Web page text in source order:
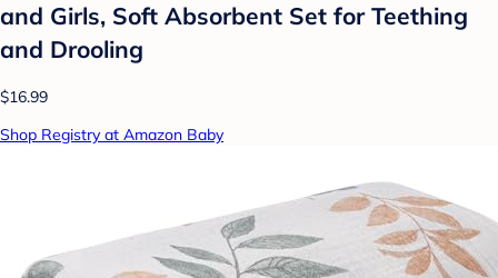
and Girls, Soft Absorbent Set for Teething
and Drooling
$16.99
Shop Registry at Amazon Baby